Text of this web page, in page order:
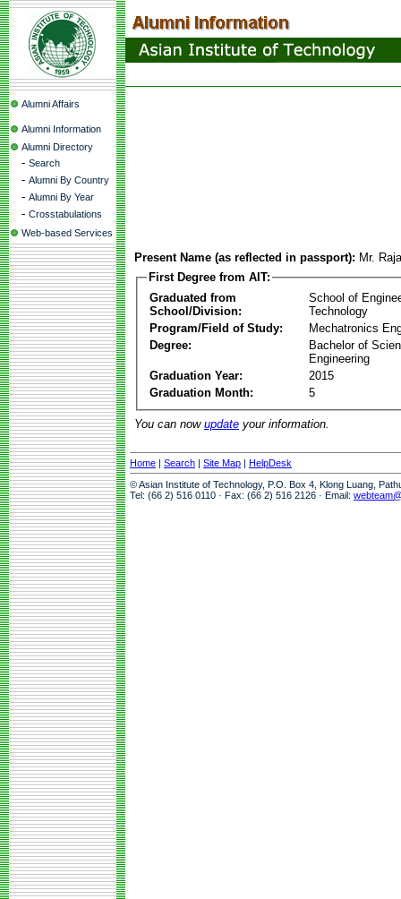
Alumni Affairs
Alumni Information
Alumni Directory
- Search
- Alumni By Country
- Alumni By Year
- Crosstabulations
Web-based Services
Present Name (as reflected in passport): Mr.
First Degree from AIT:
Graduated from
School/Division:
School of
Technology
Program/Field of Study:
Mechatronics
Degree:
Bachelor of
Engineering
Graduation Year:
2015
Graduation Month:
5
You can now update your information.
Home | Search | Site Map | HelpDesk
© Asian Institute of Technology, P.O. Box 4, Klong Luang,
Tel: (66 2) 516 0110 · Fax: (66 2) 516 2126 · Email: